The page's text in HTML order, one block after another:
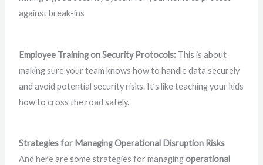
against break-ins
Employee Training on Security Protocols: This is about
making sure your team knows how to handle data securely
and avoid potential security risks. It’s like teaching your kids
how to cross the road safely.
Strategies for Managing Operational Disruption Risks
And here are some strategies for managingoperational